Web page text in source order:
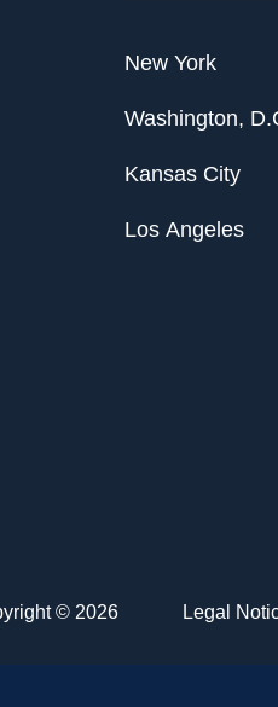
New York
Washington,
Kansas City
Los Angeles
© 2026 Legal